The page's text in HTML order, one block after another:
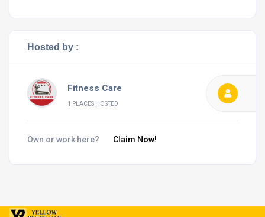
Hosted by :
Fitness Care
1 PLACES HOSTED
Own or work here? Claim Now!